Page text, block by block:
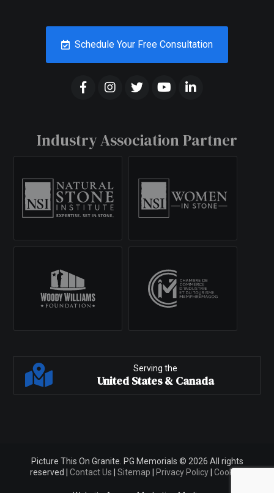
Schedule Your Free Consultation
Industry Association Partner
Serving the
United States & Canada
Picture This On Granite. PG Memorials © 2026 All rights
reserved | Contact Us | Sitemap | Privacy Policy| Cookies